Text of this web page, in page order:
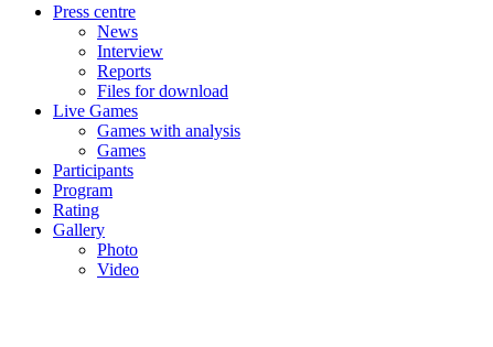
Press centre
News
Interview
Reports
Files for download
Live Games
Games with analysis
Games
Participants
Program
Rating
Gallery
Photo
Video